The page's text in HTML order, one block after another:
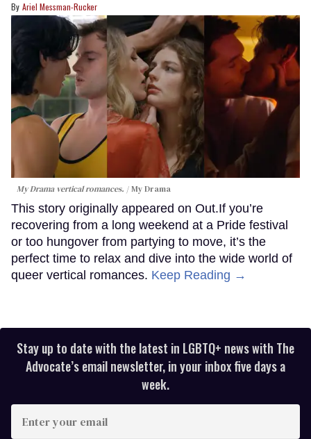
Ariel Messman-Rucker
My Drama vertical romances. My Drama
This story originally appeared on Out.If you’re
recovering from a long weekend at a Pride festival
or too hungover from partying to move, it’s the
perfect time to relax and dive into the wide world of
queer vertical romances. Keep Reading →
Stay up to date with the latest in LGBTQ+ news with The
Advocate’s email newsletter, in your inbox five days a
week.
your